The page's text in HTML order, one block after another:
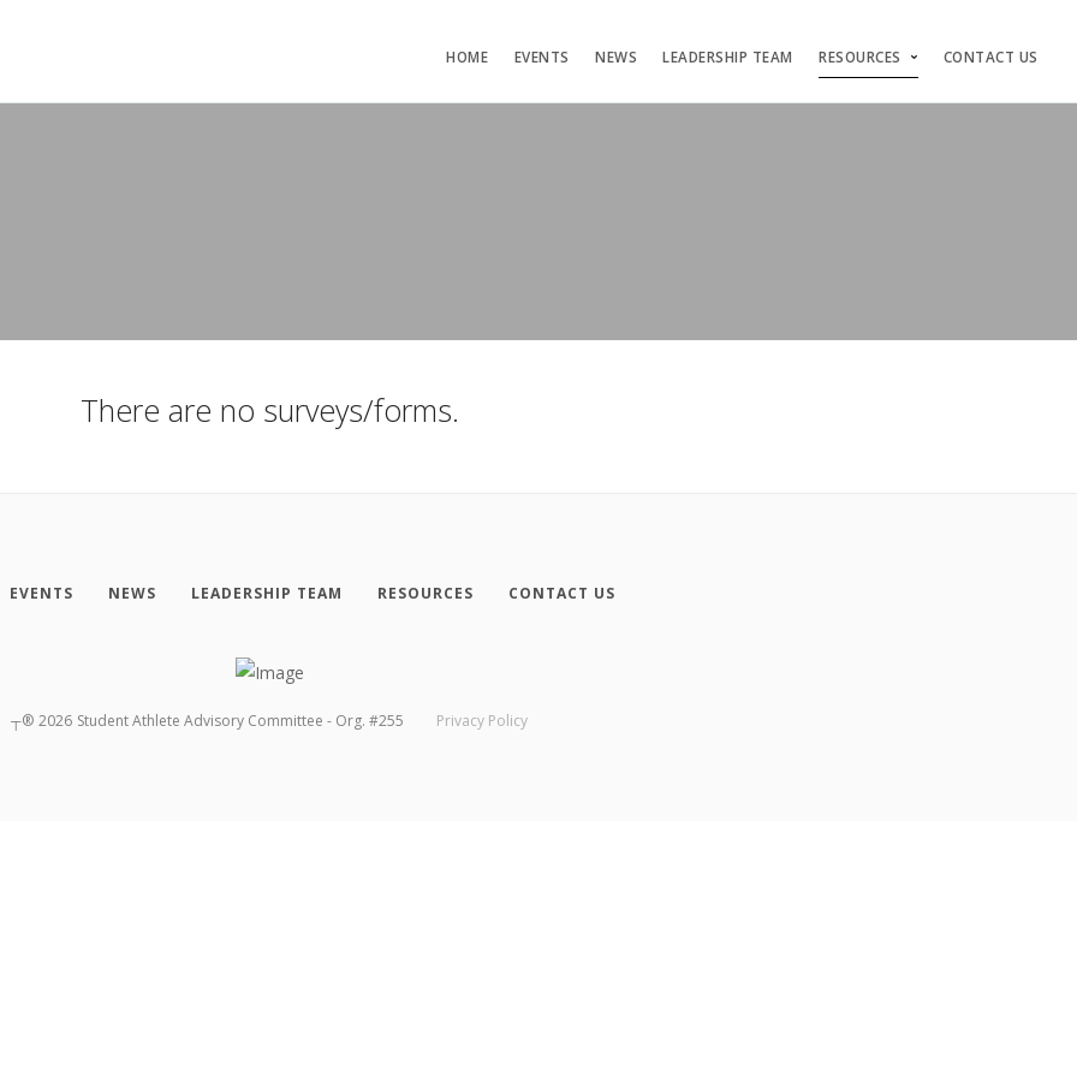
HOME EVENTS NEWS LEADERSHIP TEAM RESOURCES CONTACT US
There are no surveys/forms.
EVENTS NEWS LEADERSHIP TEAM RESOURCES CONTACT US
┬® 2026 Student Athlete Advisory Committee - Org. #255 Privacy Policy